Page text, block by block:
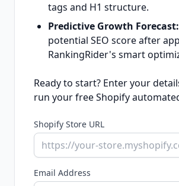
tags and H1 structure.
Predictive Growth Forecast:
potential SEO score after
RankingRider's smart
Ready to start? Enter your
run your free Shopify
Shopify Store URL
Email Address